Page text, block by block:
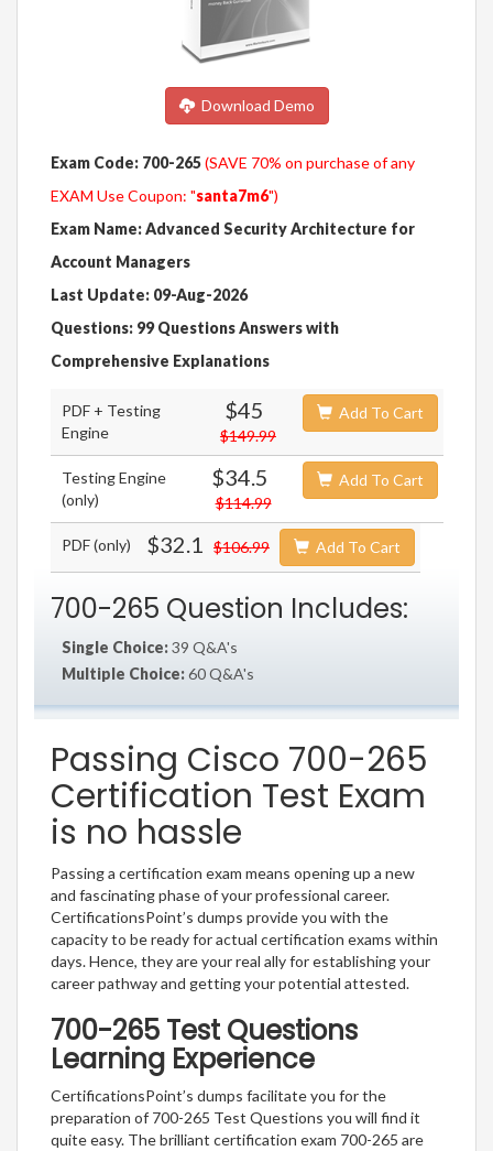
Download Demo
Exam Code: 700-265(SAVE 70% on purchase of any
EXAM Use Coupon: "santa7m6")
Exam Name: Advanced Security Architecture for
Account Managers
Last Update: 09-Aug-2026
Questions: 99 Questions Answers with
Comprehensive Explanations
PDF + Testing
Engine
$45
$149.99
Add To Cart
Testing Engine
(only)
$34.5
$114.99
Add To Cart
PDF (only) $32.1 $106.99 Add To Cart
700-265 Question Includes:
Single Choice:39 Q&A's
Multiple Choice:60 Q&A's
Passing Cisco 700-265
Certification Test Exam
is no hassle
Passing a certification exam means opening up a new
and fascinating phase of your professional career.
CertificationsPoint’s dumps provide you with the
capacity to be ready for actual certification exams within
days. Hence, they are your real ally for establishing your
career pathway and getting your potential attested.
700-265 Test Questions
Learning Experience
CertificationsPoint’s dumps facilitate you for the
preparation of 700-265 Test Questions you will find it
quite easy. The brilliant certification exam 700-265 are